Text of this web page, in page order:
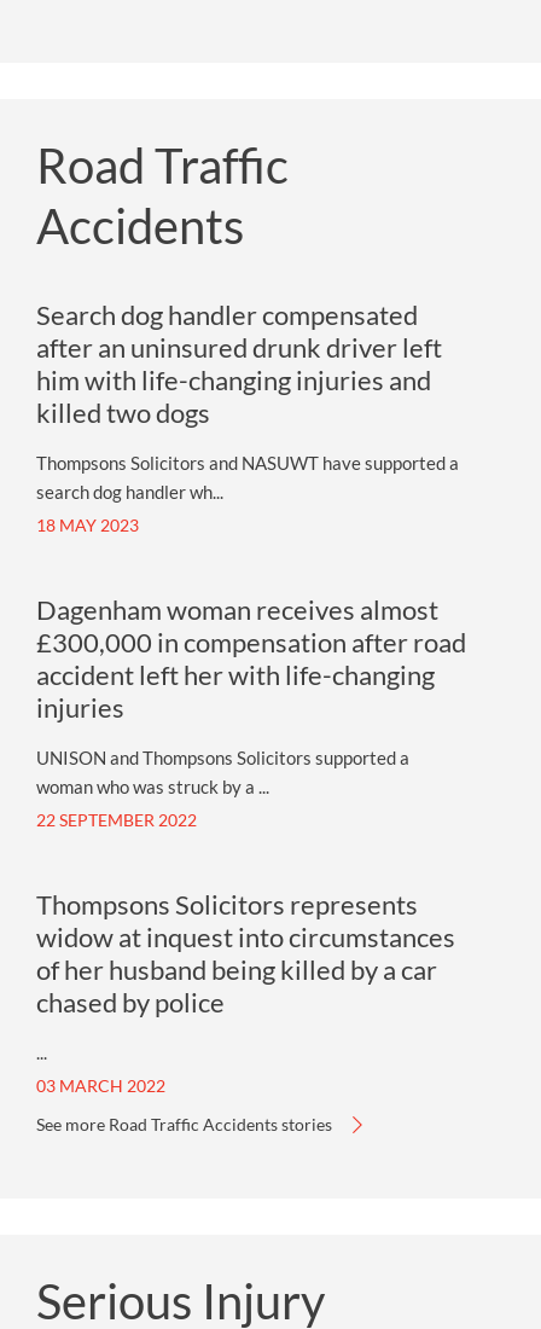
Road Traffic
Accidents
Search dog handler compensated
after an uninsured drunk driver left
him with life-changing injuries and
killed two dogs
Thompsons Solicitors and NASUWT have supported a
search dog handler wh...
18 MAY 2023
Dagenham woman receives almost
£300,000 in compensation after road
accident left her with life-changing
injuries
UNISON and Thompsons Solicitors supported a
woman who was struck by a ...
22 SEPTEMBER 2022
Thompsons Solicitors represents
widow at inquest into circumstances
of her husband being killed by a car
chased by police
...
03 MARCH 2022
See more Road Traffic Accidents stories
Serious Injury